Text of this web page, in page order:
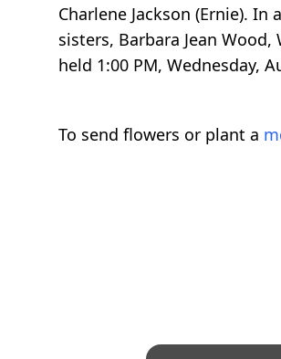
Charlene Jackson (Ernie).
sisters, Barbara Jean
held 1:00 PM, Wednesday,
To send flowers or plant a